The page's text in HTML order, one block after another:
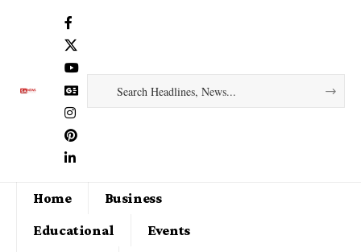
Home
Business
Educational
Events